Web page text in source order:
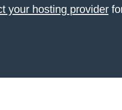
your hosting provider